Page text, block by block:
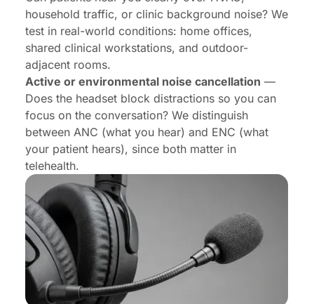
household traffic, or clinic background noise? We
test in real-world conditions: home offices,
shared clinical workstations, and outdoor-
adjacent rooms.
Active or environmental noise cancellation —
Does the headset block distractions so you can
focus on the conversation? We distinguish
between ANC (what you hear) and ENC (what
your patient hears), since both matter in
telehealth.